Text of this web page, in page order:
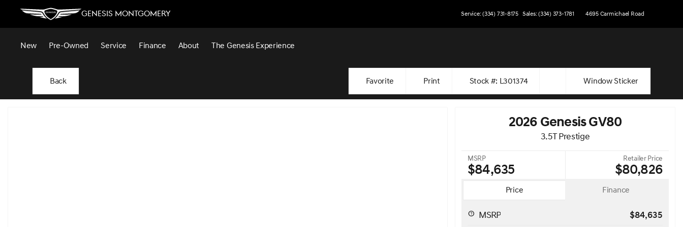
Genesis Montgomery Service: (334) 731-8175 Sales: (334) 373-1781 4695 Carmichael Road
New Pre-Owned Service Finance About The Genesis Experience
Back Favorite Print Stock #: L301374 Window Sticker
2026 Genesis GV80
3.5T Prestige
MSRP
$84,635
Retailer Price
$80,826
Price Finance
MSRP $84,635